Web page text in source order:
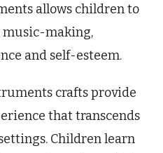
allows children to
making,
and self-esteem.
crafts provide
that transcends
Children learn